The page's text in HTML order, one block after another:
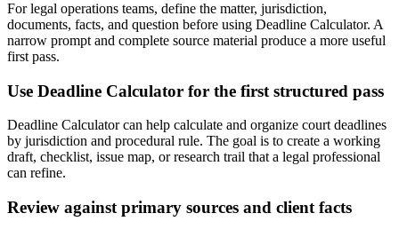
For legal operations teams, define the matter, jurisdiction,
documents, facts, and question before using Deadline Calculator. A
narrow prompt and complete source material produce a more useful
first pass.
Use Deadline Calculator for the first structured pass
Deadline Calculator can help calculate and organize court deadlines
by jurisdiction and procedural rule. The goal is to create a working
draft, checklist, issue map, or research trail that a legal professional
can refine.
Review against primary sources and client facts